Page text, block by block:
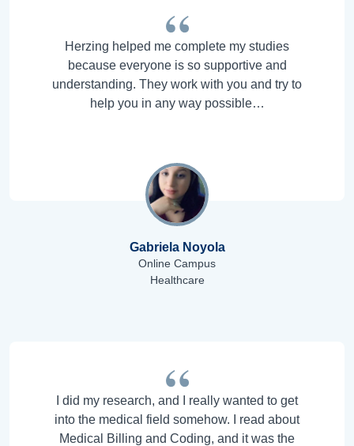
Herzing helped me complete my studies
because everyone is so supportive and
understanding. They work with you and try to
help you in any way possible…
Gabriela Noyola
Online Campus
Healthcare
I did my research, and I really wanted to get
into the medical field somehow. I read about
Medical Billing and Coding, and it was the